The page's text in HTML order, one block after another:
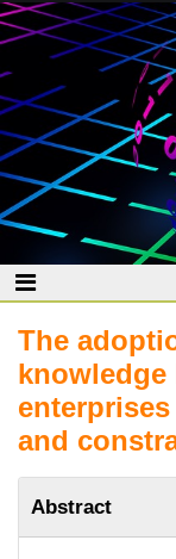
The
knowledge
and
Abstract